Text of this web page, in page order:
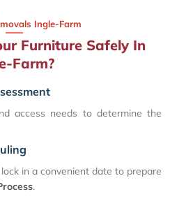
Ingle-Farm
Furniture Safely In
Farm?
access needs to determine the
in a convenient date to prepare
.